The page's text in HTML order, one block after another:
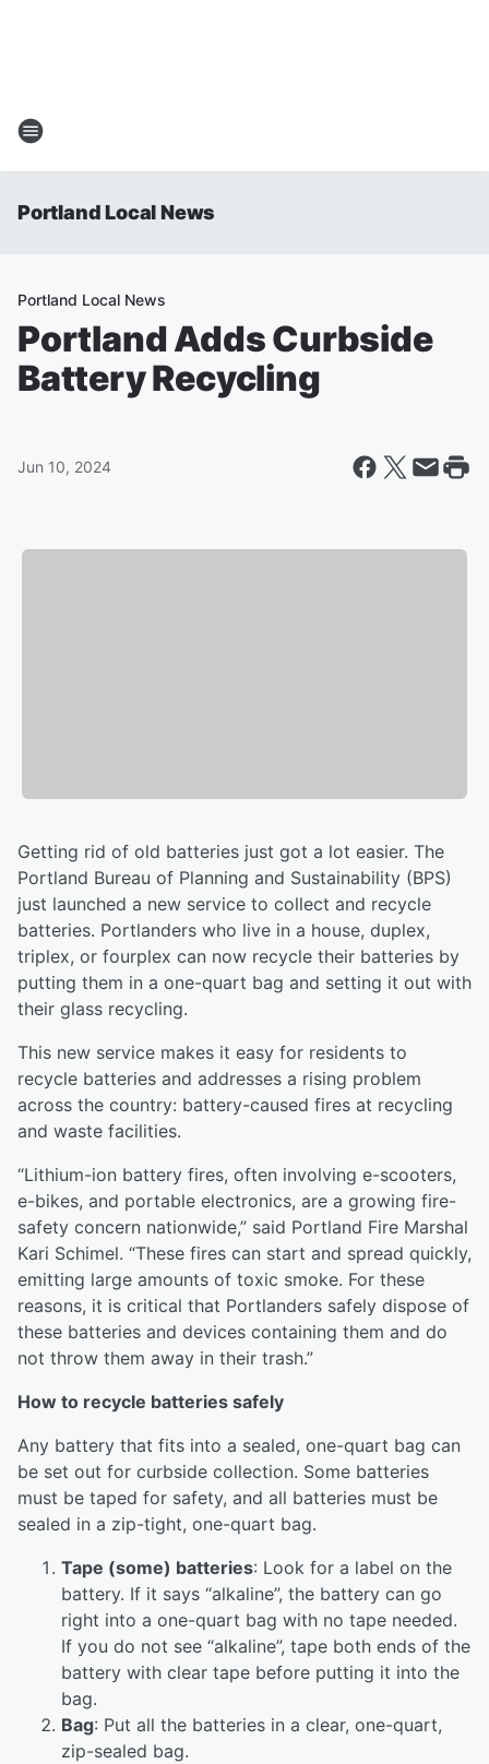
Portland Local News
Portland Local News
Portland Adds Curbside
Battery Recycling
Jun 10, 2024
Getting rid of old batteries just got a lot easier. The
Portland Bureau of Planning and Sustainability (BPS)
just launched a new service to collect and recycle
batteries. Portlanders who live in a house, duplex,
triplex, or fourplex can now recycle their batteries by
putting them in a one-quart bag and setting it out with
their glass recycling.
This new service makes it easy for residents to
recycle batteries and addresses a rising problem
across the country: battery-caused fires at recycling
and waste facilities.
“Lithium-ion battery fires, often involving e-scooters,
e-bikes, and portable electronics, are a growing fire-
safety concern nationwide,” said Portland Fire Marshal
Kari Schimel. “These fires can start and spread quickly,
emitting large amounts of toxic smoke. For these
reasons, it is critical that Portlanders safely dispose of
these batteries and devices containing them and do
not throw them away in their trash.”
How to recycle batteries safely
Any battery that fits into a sealed, one-quart bag can
be set out for curbside collection. Some batteries
must be taped for safety, and all batteries must be
sealed in a zip-tight, one-quart bag.
Tape (some) batteries: Look for a label on the
battery. If it says “alkaline”, the battery can go
right into a one-quart bag with no tape needed.
If you do not see “alkaline”, tape both ends of the
battery with clear tape before putting it into the
bag.
Bag: Put all the batteries in a clear, one-quart,
zip-sealed bag.